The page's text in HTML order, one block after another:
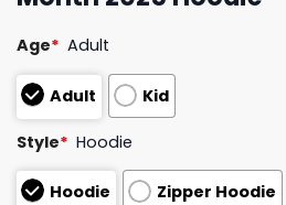
Age* Adult
Adult Kid
Style* Hoodie
Hoodie Zipper Hoodie